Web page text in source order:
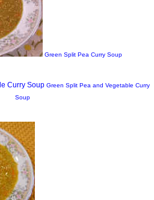
Green Split Pea Curry Soup
Green Split Pea and Vegetable Curry
Soup